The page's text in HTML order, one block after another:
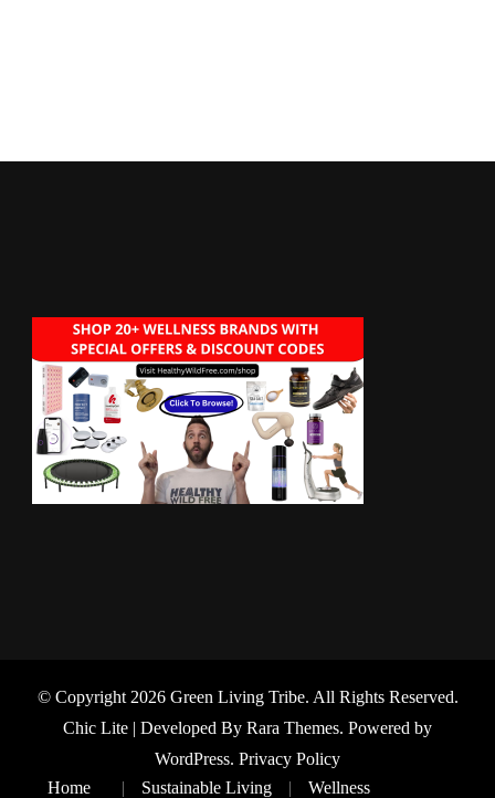
© Copyright 2026 Green Living Tribe. All Rights Reserved.
Chic Lite | Developed By Rara Themes. Powered by
WordPress. Privacy Policy
Home
Sustainable Living Wellness